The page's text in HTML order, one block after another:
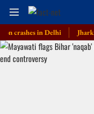
in Delhi Jharkhand